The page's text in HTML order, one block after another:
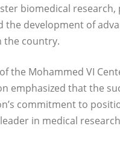
biomedical research,
the development of
the country.
the Mohammed VI
emphasized that the
commitment to
in medical